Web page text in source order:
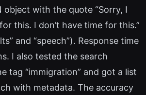
object with the quote “Sorry, I
this. I don’t have time for this.”
and “speech”). Response time
I also tested the search
tag “immigration” and got a list
with metadata. The accuracy